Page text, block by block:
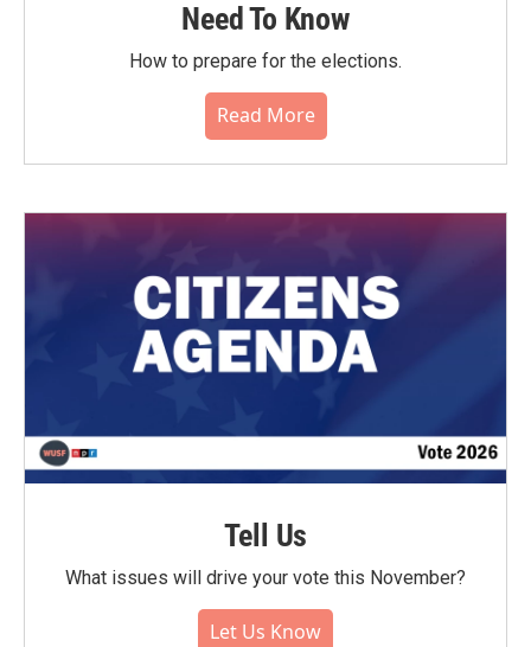
Need To Know
How to prepare for the elections.
Read More
Tell Us
What issues will drive your vote this November?
Let Us Know